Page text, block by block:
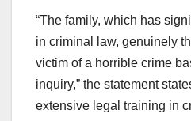
“The family, which has
in criminal law, genuinely
victim of a horrible crime
inquiry,” the statement
extensive legal training in